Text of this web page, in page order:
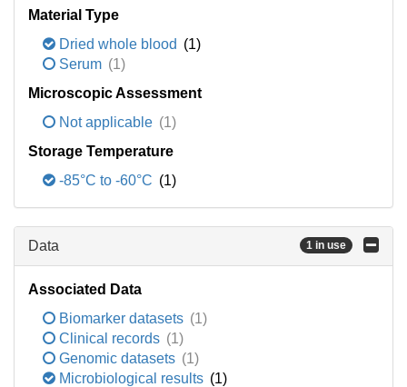
Material Type
Dried whole blood (1)
Serum (1)
Microscopic Assessment
Not applicable (1)
Storage Temperature
-85°C to -60°C (1)
Data 1 in use
Associated Data
Biomarker datasets (1)
Clinical records (1)
Genomic datasets (1)
Microbiological results (1)